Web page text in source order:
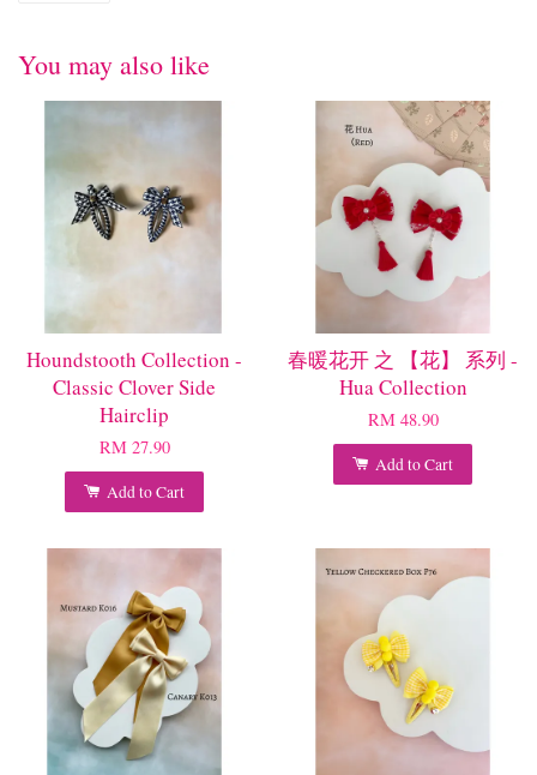
You may also like
Houndstooth Collection -
Classic Clover Side
Hairclip
RM 27.90
Add to Cart
春暖花开 之 【花】 系列 -
Hua Collection
RM 48.90
Add to Cart